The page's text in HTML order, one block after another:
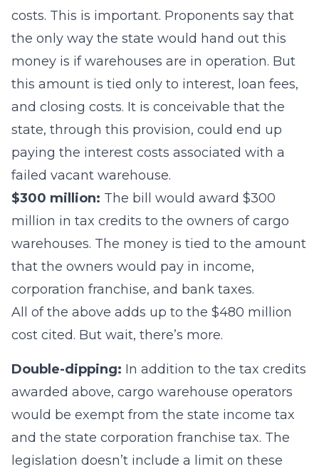
costs. This is important. Proponents say that
the only way the state would hand out this
money is if warehouses are in operation. But
this amount is tied only to interest, loan fees,
and closing costs. It is conceivable that the
state, through this provision, could end up
paying the interest costs associated with a
failed vacant warehouse.
$300 million: The bill would award $300
million in tax credits to the owners of cargo
warehouses. The money is tied to the amount
that the owners would pay in income,
corporation franchise, and bank taxes.
All of the above adds up to the $480 million
cost cited. But wait, there’s more.
Double-dipping: In addition to the tax credits
awarded above, cargo warehouse operators
would be exempt from the state income tax
and the state corporation franchise tax. The
legislation doesn’t include a limit on these